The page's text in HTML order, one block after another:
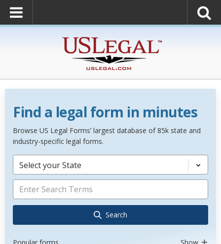
Find a legal form in minutes
Browse US Legal Forms’ largest database of 85k state and
industry-specific legal forms.
Select your State
Search